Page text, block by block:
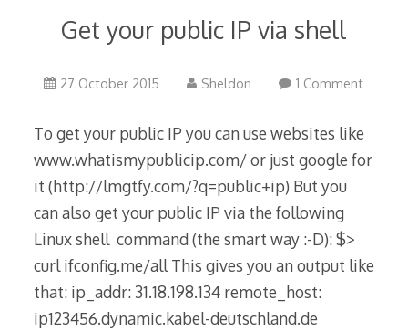
Get your public IP via shell
27 October 2015
July
2019
Sheldon 1 Comment
To get your public IP you can use websites like
www.whatismypublicip.com/ or just google for
it (http://lmgtfy.com/?q=public+ip) But you
can also get your public IP via the following
Linux shell command (the smart way :-D): $>
curl ifconfig.me/all This gives you an output like
that: ip_addr: 31.18.198.134 remote_host:
ip123456.dynamic.kabel-deutschland.de